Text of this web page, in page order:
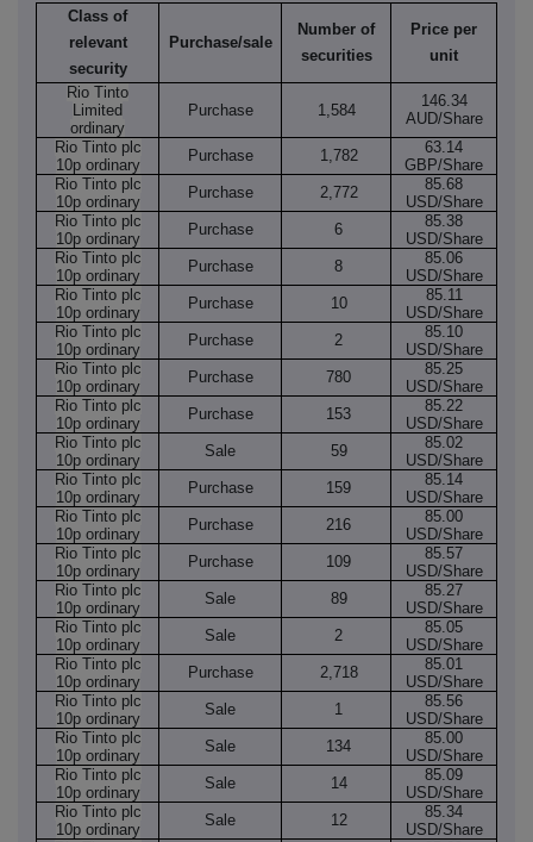
Class of
relevant
security
Purchase/sale
Number of
securities
Price per
unit
Rio Tinto
Limited
ordinary
Purchase 1,584
146.34
AUD/Share
Rio Tinto plc
10p ordinary
Purchase 1,782
63.14
GBP/Share
Rio Tinto plc
10p ordinary
Purchase 2,772
85.68
USD/Share
Rio Tinto plc
10p ordinary
Purchase 6
85.38
USD/Share
Rio Tinto plc
10p ordinary
Purchase 8
85.06
USD/Share
Rio Tinto plc
10p ordinary
Purchase 10
85.11
USD/Share
Rio Tinto plc
10p ordinary
Purchase 2
85.10
USD/Share
Rio Tinto plc
10p ordinary
Purchase 780
85.25
USD/Share
Rio Tinto plc
10p ordinary
Purchase 153
85.22
USD/Share
Rio Tinto plc
10p ordinary
Sale 59
85.02
USD/Share
Rio Tinto plc
10p ordinary
Purchase 159
85.14
USD/Share
Rio Tinto plc
10p ordinary
Purchase 216
85.00
USD/Share
Rio Tinto plc
10p ordinary
Purchase 109
85.57
USD/Share
Rio Tinto plc
10p ordinary
Sale 89
85.27
USD/Share
Rio Tinto plc
10p ordinary
Sale 2
85.05
USD/Share
Rio Tinto plc
10p ordinary
Purchase 2,718
85.01
USD/Share
Rio Tinto plc
10p ordinary
Sale 1
85.56
USD/Share
Rio Tinto plc
10p ordinary
Sale 134
85.00
USD/Share
Rio Tinto plc
10p ordinary
Sale 14
85.09
USD/Share
Rio Tinto plc
10p ordinary
Sale 12
85.34
USD/Share